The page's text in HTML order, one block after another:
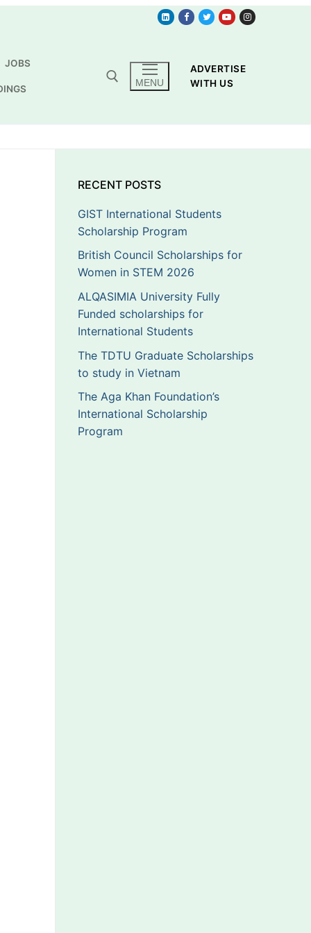
JOBS
MENU
ADVERTISE
WITH US
RECENT POSTS
GIST International Students
Scholarship Program
British Council Scholarships for
Women in STEM 2026
ALQASIMIA University Fully
Funded scholarships for
International Students
The TDTU Graduate Scholarships
to study in Vietnam
The Aga Khan Foundation’s
International Scholarship
Program